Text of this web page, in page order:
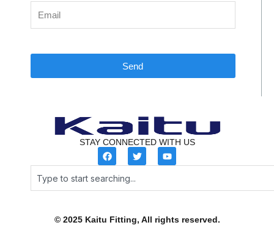
Send
STAY CONNECTED WITH US
F
a
c
e
b
k
T
w
i
t
Y
o
u
u
© 2025 Kaitu Fitting, All rights reserved.